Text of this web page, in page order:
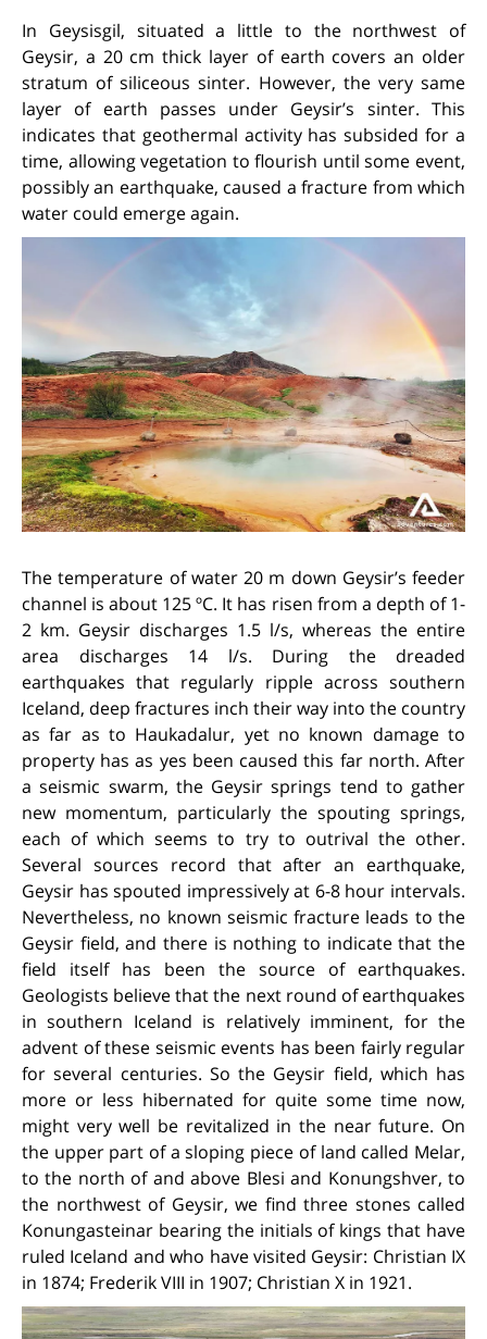
In Geysisgil, situated a little to the northwest of
Geysir, a 20 cm thick layer of earth covers an older
stratum of siliceous sinter. However, the very same
layer of earth passes under Geysir’s sinter. This
indicates that geothermal activity has subsided for a
time, allowing vegetation to flourish until some event,
possibly an earthquake, caused a fracture from which
water could emerge again.
The temperature of water 20 m down Geysir’s feeder
channel is about 125 ºC. It has risen from a depth of 1-
2 km. Geysir discharges 1.5 l/s, whereas the entire
area discharges 14 l/s. During the dreaded
earthquakes that regularly ripple across southern
Iceland, deep fractures inch their way into the country
as far as to Haukadalur, yet no known damage to
property has as yes been caused this far north. After
a seismic swarm, the Geysir springs tend to gather
new momentum, particularly the spouting springs,
each of which seems to try to outrival the other.
Several sources record that after an earthquake,
Geysir has spouted impressively at 6-8 hour intervals.
Nevertheless, no known seismic fracture leads to the
Geysir field, and there is nothing to indicate that the
field itself has been the source of earthquakes.
Geologists believe that the next round of earthquakes
in southern Iceland is relatively imminent, for the
advent of these seismic events has been fairly regular
for several centuries. So the Geysir field, which has
more or less hibernated for quite some time now,
might very well be revitalized in the near future. On
the upper part of a sloping piece of land called Melar,
to the north of and above Blesi and Konungshver, to
the northwest of Geysir, we find three stones called
Konungasteinar bearing the initials of kings that have
ruled Iceland and who have visited Geysir: Christian IX
in 1874; Frederik VIII in 1907; Christian X in 1921.